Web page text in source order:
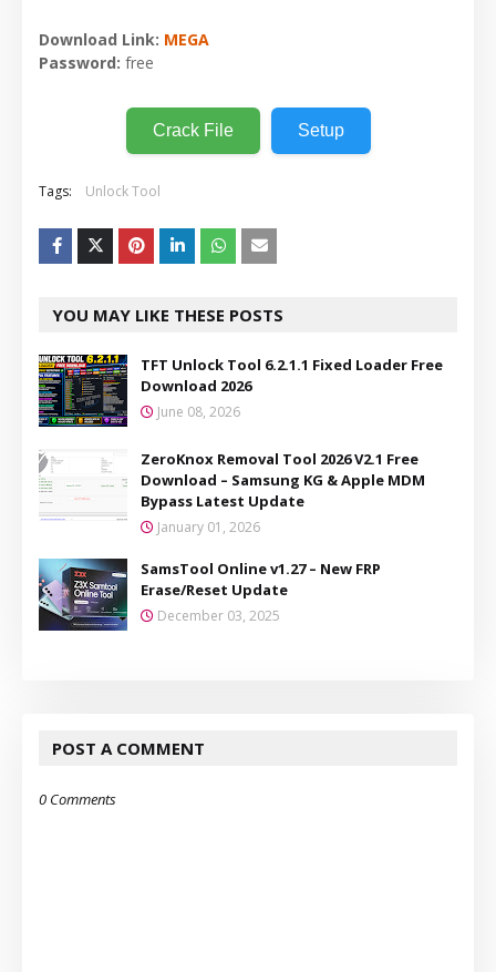
Download Link: MEGA
Password: free
Crack File Setup
Tags: Unlock Tool
YOU MAY LIKE THESE POSTS
TFT Unlock Tool 6.2.1.1 Fixed Loader Free
Download 2026
June 08, 2026
ZeroKnox Removal Tool 2026 V2.1 Free
Download – Samsung KG & Apple MDM
Bypass Latest Update
January 01, 2026
SamsTool Online v1.27 – New FRP
Erase/Reset Update
December 03, 2025
POST A COMMENT
0 Comments